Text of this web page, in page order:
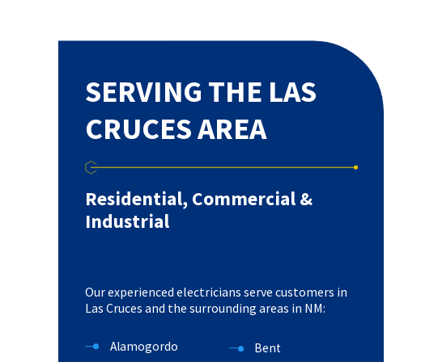
SERVING THE LAS
CRUCES AREA
Residential, Commercial &
Industrial
Our experienced electricians serve customers in
Las Cruces and the surrounding areas in NM:
Alamogordo Bent